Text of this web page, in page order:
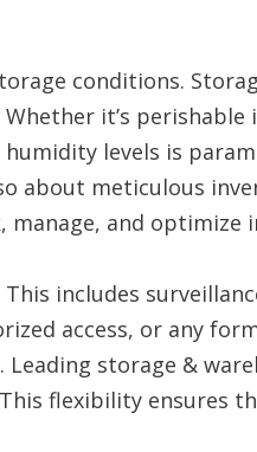
conditions.
it’s perishable
levels is
about meticulous
manage, and optimize
includes
access, or any
storage &
flexibility ensures